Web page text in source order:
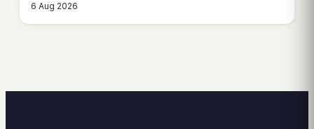
6 Aug 2026